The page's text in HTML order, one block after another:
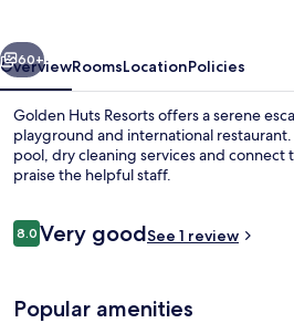
Next
60+
OverviewRoomsLocationPolicies
Golden Huts Resorts offers a serene
playground and international
pool, dry cleaning services and connect
praise the helpful staff.
Reviews
8.08.0 out of 10
Very goodSee 1 review
Popular amenities